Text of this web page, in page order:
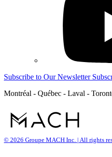
Subscribe to Our Newsletter
Montréal - Québec - Laval -
© 2026 Groupe MACH Inc. | All rights